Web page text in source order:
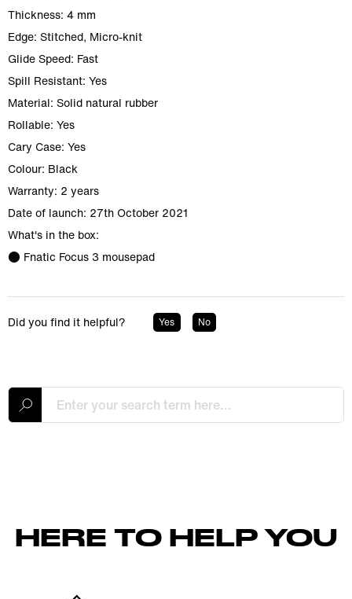
Thickness: 4 mm
Edge: Stitched, Micro-knit
Glide Speed: Fast
Spill Resistant: Yes
Material: Solid natural rubber
Rollable: Yes
Cary Case: Yes
Colour: Black
Warranty: 2 years
Date of launch: 27th October 2021
What's in the box:
● Fnatic Focus 3 mousepad
Did you find it helpful? Yes No
HERE TO HELP YOU